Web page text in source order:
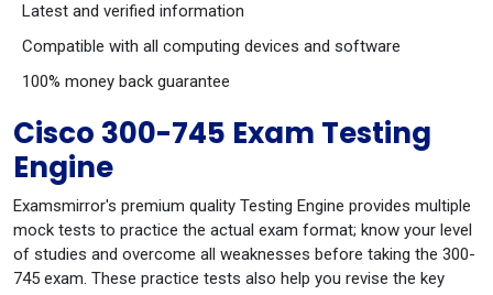
Latest and verified information
Compatible with all computing devices and software
100% money back guarantee
Cisco 300-745 Exam Testing
Engine
Examsmirror's premium quality Testing Engine provides multiple
mock tests to practice the actual exam format; know your level
of studies and overcome all weaknesses before taking the 300-
745 exam. These practice tests also help you revise the key